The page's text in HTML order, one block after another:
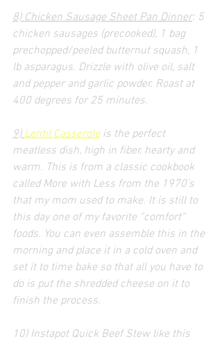
8) Chicken Sausage Sheet Pan Dinner: 5
chicken sausages (precooked), 1 bag
prechopped/peeled butternut squash, 1
lb asparagus. Drizzle with olive oil, salt
and pepper and garlic powder. Roast at
400 degrees for 25 minutes.
9) Lentil Casserole is the perfect
meatless dish, high in fiber, hearty and
warm. This is from a classic cookbook
called More with Less from the 1970’s
that my mom used to make. It is still to
this day one of my favorite “comfort”
foods. You can even assemble this in the
morning and place it in a cold oven and
set it to time bake so that all you have to
do is put the shredded cheese on it to
finish the process.
10) Instapot Quick Beef Stew like this